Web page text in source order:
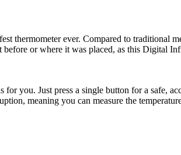
thermometer ever. Compared to traditional
or where it was placed, as this Digital
you. Just press a single button for a safe,
meaning you can measure the